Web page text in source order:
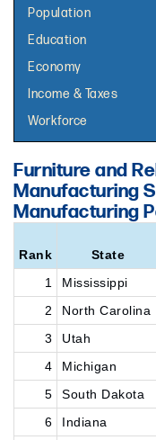
Population
Education
Economy
Income & Taxes
Workforce
Furniture and
Manufacturing
Manufacturing
Rank State
1
Mississippi
2
North Carolina
3
Utah
4
Michigan
5
South Dakota
6
Indiana